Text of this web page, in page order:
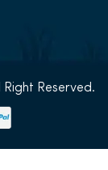
Reserved.